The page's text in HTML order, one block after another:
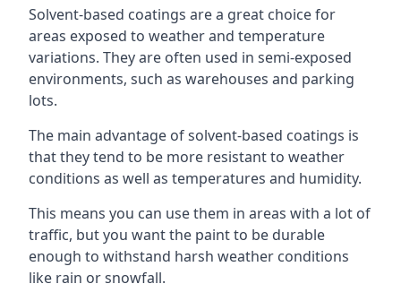
Solvent-based coatings are a great choice for
areas exposed to weather and temperature
variations. They are often used in semi-exposed
environments, such as warehouses and parking
lots.
The main advantage of solvent-based coatings is
that they tend to be more resistant to weather
conditions as well as temperatures and humidity.
This means you can use them in areas with a lot of
traffic, but you want the paint to be durable
enough to withstand harsh weather conditions
like rain or snowfall.